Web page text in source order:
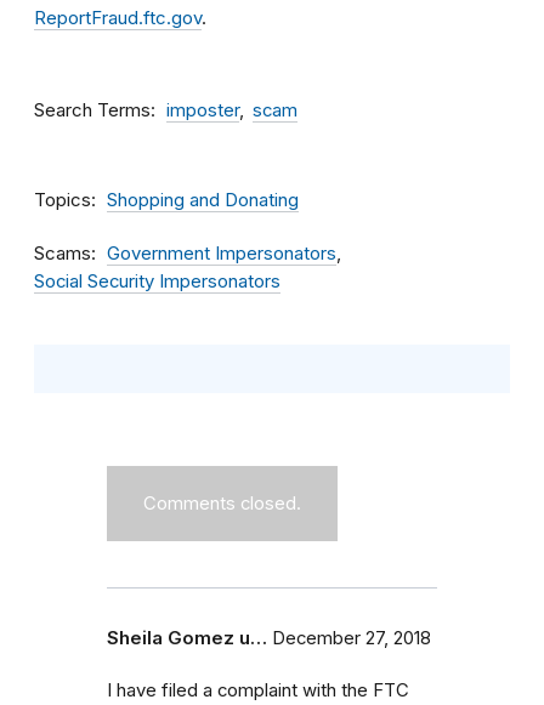
ReportFraud.ftc.gov.
Search Terms imposter scam
Topics Shopping and Donating
Scams
Government Impersonators
Social Security Impersonators
Comments closed.
Sheila Gomez u… December 27, 2018
I have filed a complaint with the FTC